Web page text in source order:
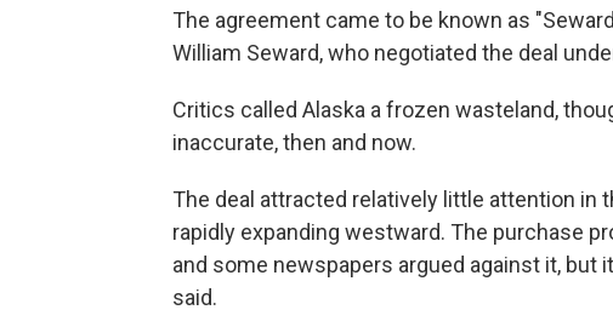
The agreement came to be known as
William Seward, who negotiated the deal
Critics called Alaska a frozen wasteland,
inaccurate, then and now.
The deal attracted relatively little attention in
rapidly expanding westward. The purchase
and some newspapers argued against it, but
said.